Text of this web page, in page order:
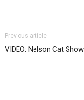
Previous article
VIDEO: Nelson Cat Show